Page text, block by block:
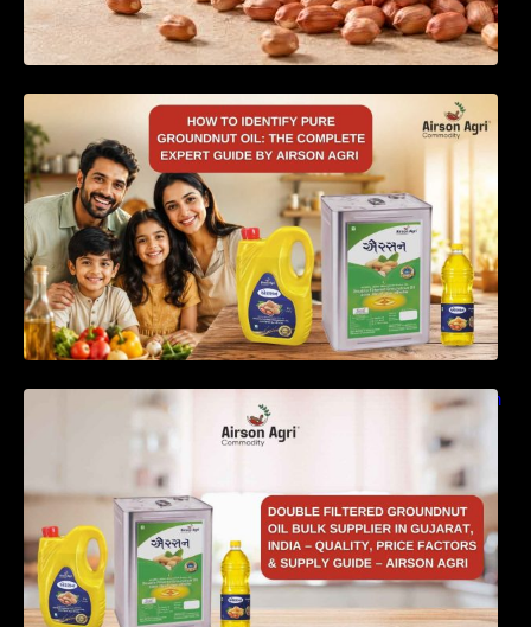
How to Identify Pure Groundnut Oil: The
Complete Expert Guide by Airson Agri
Double Filtered Groundnut Oil Bulk Supplier in
Gujarat, India – Quality, Price Factors &
Supply Guide